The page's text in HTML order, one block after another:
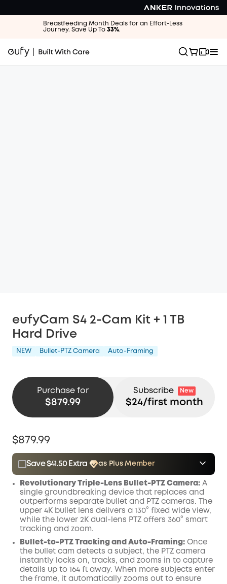
Breastfeeding Month Deals for an Effort-Less
Journey. Save Up To 33%.
eufyCam S4 2-Cam Kit + 1 TB
Hard Drive
NEW Bullet-PTZ Camera Auto-Framing
Purchase for
$879.99
Subscribe New
$24/first month
$879.99
Save $41.50 Extra
as Plus Member
$15.00
Save $41.50 Now Other Benefits
Revolutionary Triple-Lens Bullet-PTZ Camera: A
single groundbreaking device that replaces and
outperforms separate bullet and PTZ cameras. The
upper 4K bullet lens delivers a 130° fixed wide view,
while the lower 2K dual-lens PTZ offers 360° smart
tracking and zoom.
Bullet-to-PTZ Tracking and Auto-Framing: Once
the bullet cam detects a subject, the PTZ camera
instantly locks on, tracks, and zooms in to capture
details up to 164 ft away. When more subjects enter
the frame, it automatically zooms out to ensure